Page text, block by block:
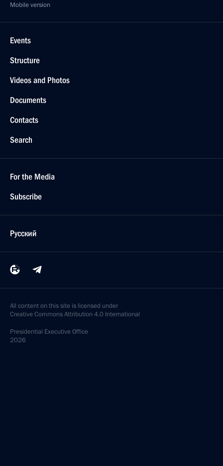
Mobile version
Events
Structure
Videos and Photos
Documents
Contacts
Search
For the Media
Subscribe
Русский
All content on this site is licensed under
Creative Commons Attribution 4.0 International
Presidential Executive Office
2026